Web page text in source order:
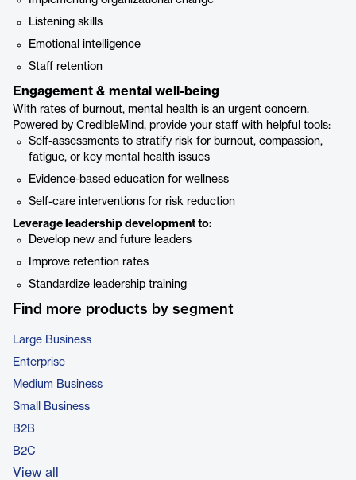
Listening skills
Emotional intelligence
Staff retention
Engagement & mental well-being
With rates of burnout, mental health is an urgent concern.
Powered by CredibleMind, provide your staff with helpful tools:
Self-assessments to stratify risk for burnout, compassion,
fatigue, or key mental health issues
Evidence-based education for wellness
Self-care interventions for risk reduction
Leverage leadership development to:
Develop new and future leaders
Improve retention rates
Standardize leadership training
Find more products by segment
Large Business
Enterprise
Medium Business
Small Business
B2B
B2C
View all